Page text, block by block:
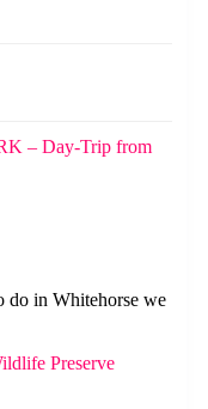
– Day-Trip from
do in Whitehorse we
Preserve